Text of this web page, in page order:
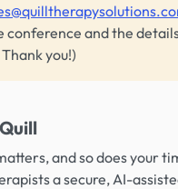
conference and the
you!)
and so does your
a secure, AI-